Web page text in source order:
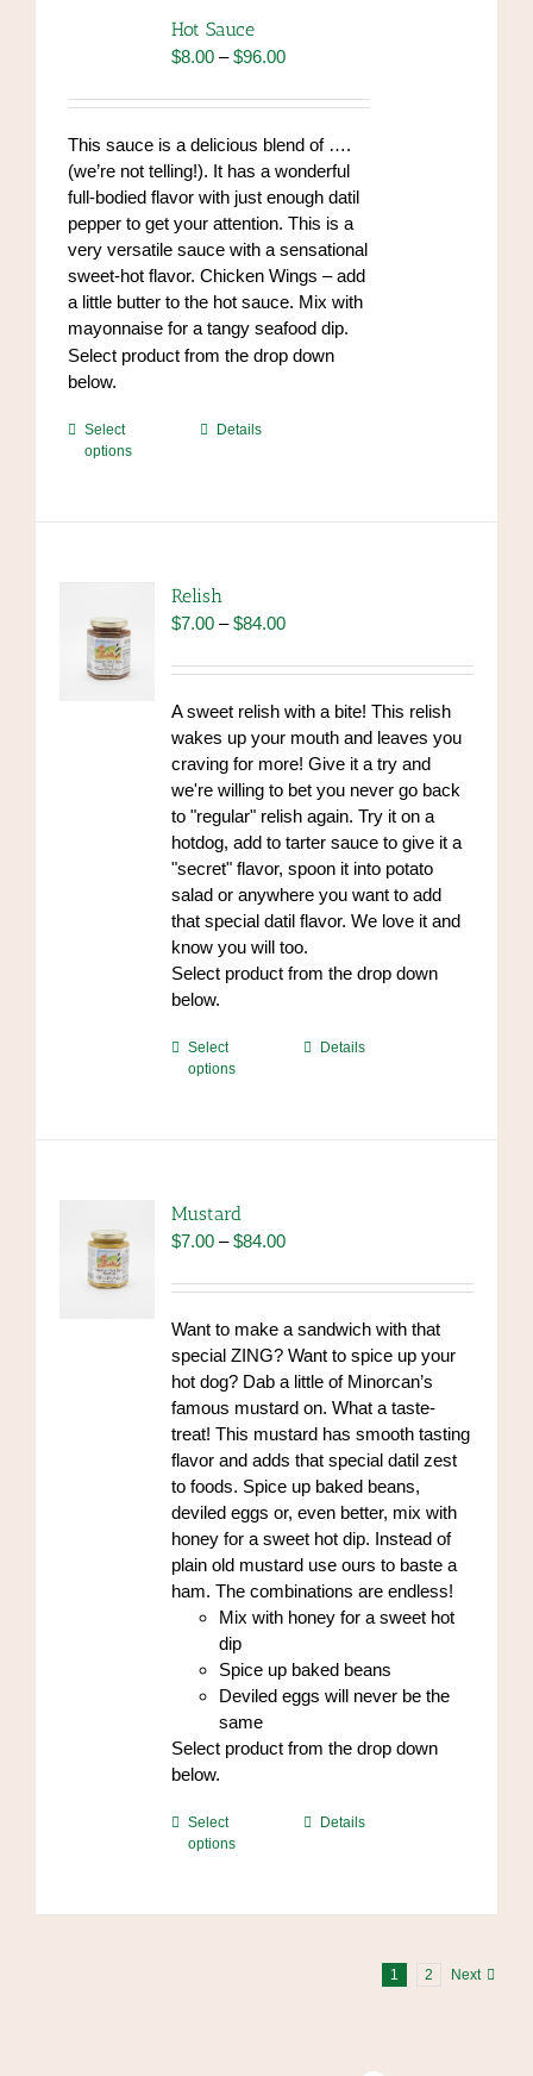
chosen
the
product
page
Hot Sauce
$8.00 – $96.00Price
$8.00
through
$96.00
This sauce is a delicious blend of ….
(we’re not telling!). It has a wonderful
full-bodied flavor with just enough datil
pepper to get your attention. This is a
very versatile sauce with a sensational
sweet-hot flavor. Chicken Wings – add
a little butter to the hot sauce. Mix with
mayonnaise for a tangy seafood dip.
https://www.high-
endrolex.com/34
Select product from the drop down
below.
Select
options
This
options
may
chosen
the
product
page
Details
Relish
$7.00 – $84.00Price
$7.00
through
$84.00
A sweet relish with a bite! This relish
wakes up your mouth and leaves you
craving for more! Give it a try and
we're willing to bet you never go back
to "regular" relish again. Try it on a
hotdog, add to tarter sauce to give it a
"secret" flavor, spoon it into potato
salad or anywhere you want to add
that special datil flavor. We love it and
know you will too.
Select product from the drop down
below.
Select
options
This
chosen
the
product
page
Details
Mustard
$7.00 – $84.00Price
$7.00
through
$84.00
Want to make a sandwich with that
special ZING? Want to spice up your
hot dog? Dab a little of Minorcan’s
famous mustard on. What a taste-
treat! This mustard has smooth tasting
flavor and adds that special datil zest
to foods. Spice up baked beans,
deviled eggs or, even better, mix with
honey for a sweet hot dip. Instead of
plain old mustard use ours to baste a
ham. The combinations are endless!
Mix with honey for a sweet hot
dip
Spice up baked beans
Deviled eggs will never be the
same
Select product from the drop down
below.
Select
options
ThisDetails
1 2 Next